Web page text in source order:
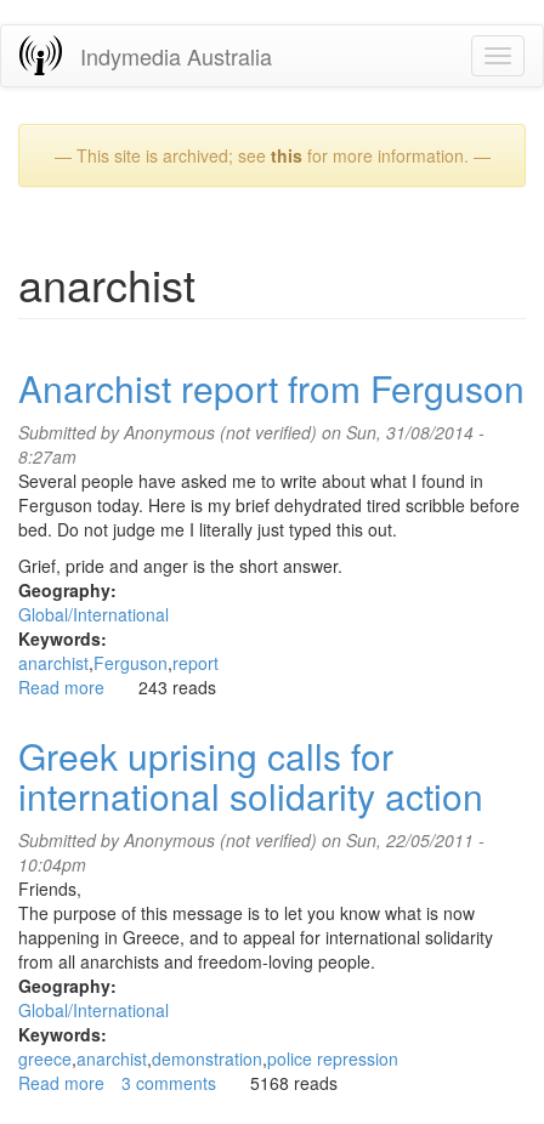
Skip
Indymedia Australia
— This site is archived; see thisfor more information. —
anarchist
Anarchist report from Ferguson
Submitted byAnonymous (not verified) on Sun, 31/08/2014 -
8:27am
Several people have asked me to write about what I found in
Ferguson today. Here is my brief dehydrated tired scribble before
bed. Do not judge me I literally just typed this out.
Grief, pride and anger is the short answer.
Geography:
Global/International
Keywords:
anarchist Ferguson report
Read more about
from
Ferguson
243 reads
Greek uprising calls for
international solidarity action
Submitted byAnonymous (not verified) on Sun, 22/05/2011 -
10:04pm
Friends,
The purpose of this message is to let you know what is now
happening in Greece, and to appeal for international solidarity
from all anarchists and freedom-loving people.
Geography:
Global/International
Keywords:
greece anarchist demonstration police repression
Read more about
3 comments 5168 reads